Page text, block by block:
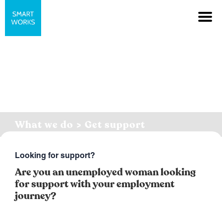
What we do > Get support
Looking for support?
Are you an unemployed woman looking
for support with your employment
journey?